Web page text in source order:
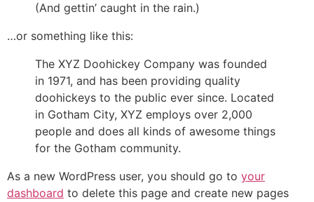
(And gettin’ caught in the rain.)
…or something like this:
The XYZ Doohickey Company was founded
in 1971, and has been providing quality
doohickeys to the public ever since. Located
in Gotham City, XYZ employs over 2,000
people and does all kinds of awesome things
for the Gotham community.
As a new WordPress user, you should go to your
dashboard to delete this page and create new pages